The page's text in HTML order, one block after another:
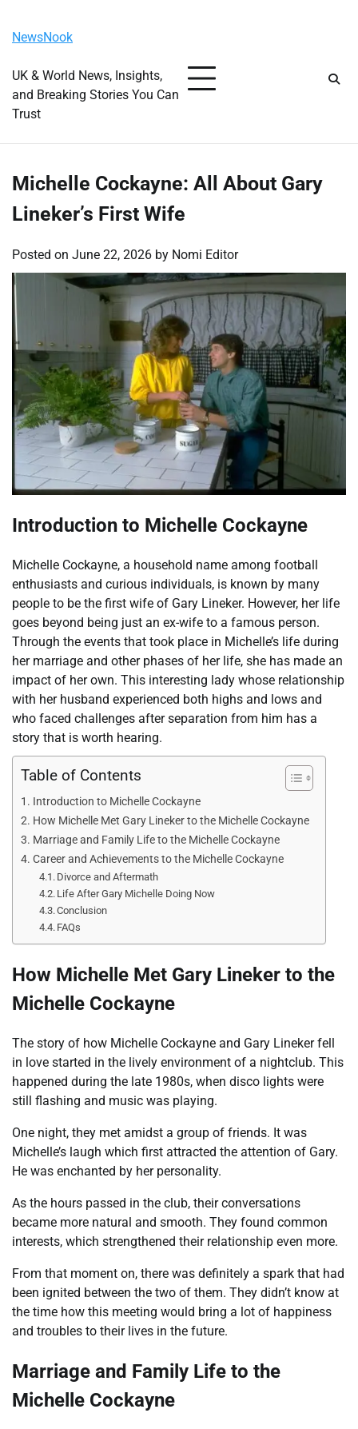
content
NewsNook
UK & World News, Insights,
and Breaking Stories You Can
Trust
Michelle Cockayne: All About Gary
Lineker’s First Wife
Posted on June 22, 2026 by Nomi Editor
Introduction to Michelle Cockayne
Michelle Cockayne, a household name among football
enthusiasts and curious individuals, is known by many
people to be the first wife of Gary Lineker. However, her life
goes beyond being just an ex-wife to a famous person.
Through the events that took place in Michelle’s life during
her marriage and other phases of her life, she has made an
impact of her own. This interesting lady whose relationship
with her husband experienced both highs and lows and
who faced challenges after separation from him has a
story that is worth hearing.
Table of Contents
Introduction to Michelle Cockayne
How Michelle Met Gary Lineker to the Michelle Cockayne
Marriage and Family Life to the Michelle Cockayne
Career and Achievements to the Michelle Cockayne
Divorce and Aftermath
Life After Gary Michelle Doing Now
Conclusion
FAQs
How Michelle Met Gary Lineker to the
Michelle Cockayne
The story of how Michelle Cockayne and Gary Lineker fell
in love started in the lively environment of a nightclub. This
happened during the late 1980s, when disco lights were
still flashing and music was playing.
One night, they met amidst a group of friends. It was
Michelle’s laugh which first attracted the attention of Gary.
He was enchanted by her personality.
As the hours passed in the club, their conversations
became more natural and smooth. They found common
interests, which strengthened their relationship even more.
From that moment on, there was definitely a spark that had
been ignited between the two of them. They didn’t know at
the time how this meeting would bring a lot of happiness
and troubles to their lives in the future.
Marriage and Family Life to the
Michelle Cockayne